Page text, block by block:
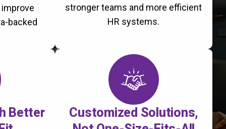
backed
stronger teams and more efficient
HR systems.
Better
Customized Solutions,